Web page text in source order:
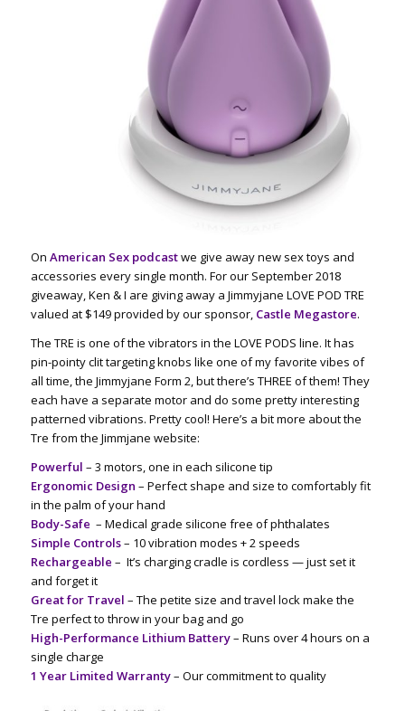
On American Sex podcastwe give away new sex toys and
accessories every single month. For our September 2018
giveaway, Ken & I are giving away a Jimmyjane LOVE POD TRE
valued at $149 provided by our sponsor, Castle Megastore.
The TRE is one of the vibrators in the LOVE PODS line. It has
pin-pointy clit targeting knobs like one of my favorite vibes of
all time, the Jimmyjane Form 2, but there’s THREE of them! They
each have a separate motor and do some pretty interesting
patterned vibrations. Pretty cool! Here’s a bit more about the
Tre from the Jimmjane website:
Powerful – 3 motors, one in each silicone tip
Ergonomic Design – Perfect shape and size to comfortably fit
in the palm of your hand
Body-Safe – Medical grade silicone free of phthalates
Simple Controls– 10 vibration modes + 2 speeds
Rechargeable – It’s charging cradle is cordless — just set it
and forget it
Great for Travel – The petite size and travel lock make the
Tre perfect to throw in your bag and go
High-Performance Lithium Battery– Runs over 4 hours on a
single charge
1 Year Limited Warranty– Our commitment to quality